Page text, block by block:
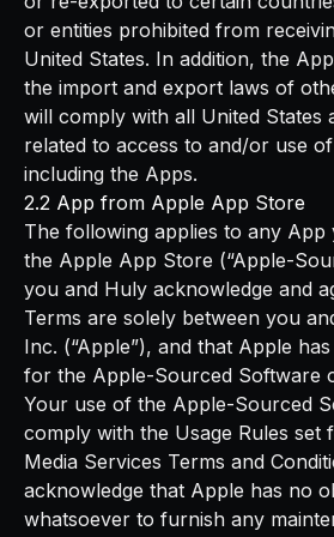
or entities prohibited from
United States. In addition, the
the import and export laws of
will comply with all United States
related to access to and/or use
including the Apps.
2.2 App from Apple App Store
The following applies to any
the Apple App Store (“Apple-
you and Huly acknowledge and
Terms are solely between you
Inc. (“Apple”), and that Apple
for the Apple-Sourced Software
Your use of the Apple-Sourced
comply with the Usage Rules set
Media Services Terms and
acknowledge that Apple has no
whatsoever to furnish any